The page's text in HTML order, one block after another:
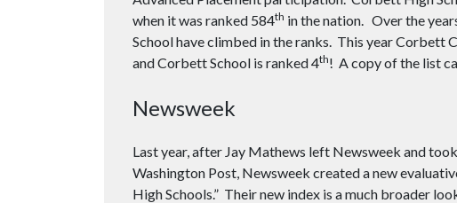
when it was ranked 584th in the nation. Over the
School have climbed in the ranks. This year Corbett
and Corbett School is ranked 4th! A copy of the list
Newsweek
Last year, after Jay Mathews left Newsweek and
Washington Post, Newsweek created a new
High Schools.” Their new index is a much broader